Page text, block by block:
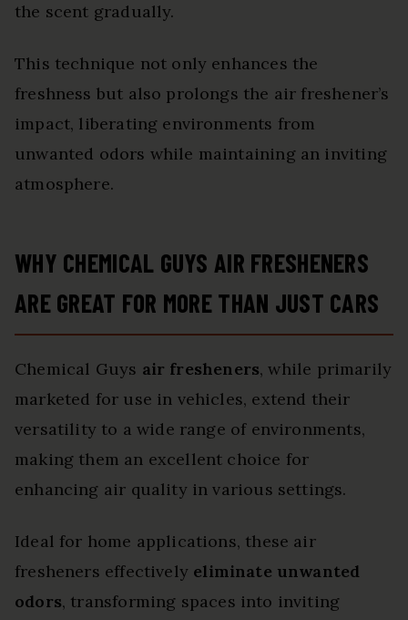
the scent gradually.
This technique not only enhances the
freshness but also prolongs the air freshener’s
impact, liberating environments from
unwanted odors while maintaining an inviting
atmosphere.
WHY CHEMICAL GUYS AIR FRESHENERS
ARE GREAT FOR MORE THAN JUST CARS
Chemical Guys air fresheners, while primarily
marketed for use in vehicles, extend their
versatility to a wide range of environments,
making them an excellent choice for
enhancing air quality in various settings.
Ideal for home applications, these air
fresheners effectively eliminate unwanted
odors, transforming spaces into inviting